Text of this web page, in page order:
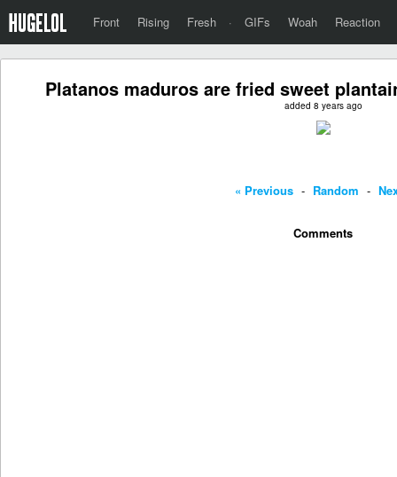
Front Rising Fresh · GIFs Woah Reaction
Platanos maduros are fried sweet
added 8 years ago
« Previous - Random -
Comments